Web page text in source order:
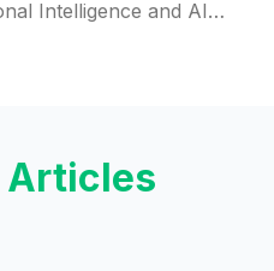
Intelligence and AI
Articles